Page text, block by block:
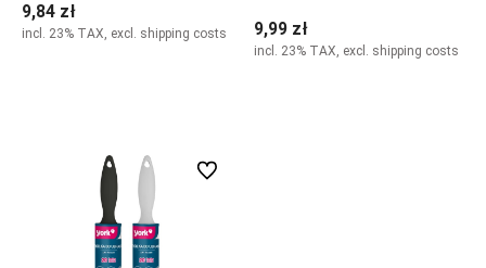
9,84 zł
incl. 23% TAX, excl. shipping costs 9,99 zł
incl. 23% TAX, excl. shipping costs
undefined